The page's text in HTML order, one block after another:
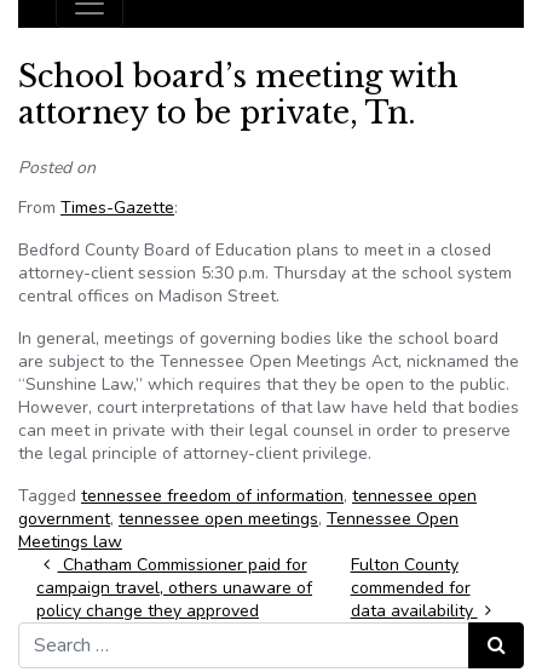
Main Navigation
School board’s meeting with
attorney to be private, Tn.
Posted on
From Times-Gazette:
Bedford County Board of Education plans to meet in a closed
attorney-client session 5:30 p.m. Thursday at the school system
central offices on Madison Street.
In general, meetings of governing bodies like the school board
are subject to the Tennessee Open Meetings Act, nicknamed the
“Sunshine Law,” which requires that they be open to the public.
However, court interpretations of that law have held that bodies
can meet in private with their legal counsel in order to preserve
the legal principle of attorney-client privilege.
Tagged tennessee freedom of information, tennessee open
government, tennessee open meetings, Tennessee Open
Meetings law
Post navigation
Chatham Commissioner paid for
campaign travel, others unaware of
policy change they approved
Fulton County
commended for
data availability
Search for:
Search